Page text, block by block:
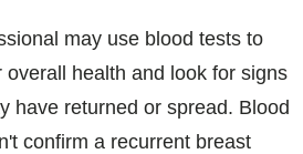
may use blood tests to
overall health and look for signs
have returned or spread. Blood
confirm a recurrent breast